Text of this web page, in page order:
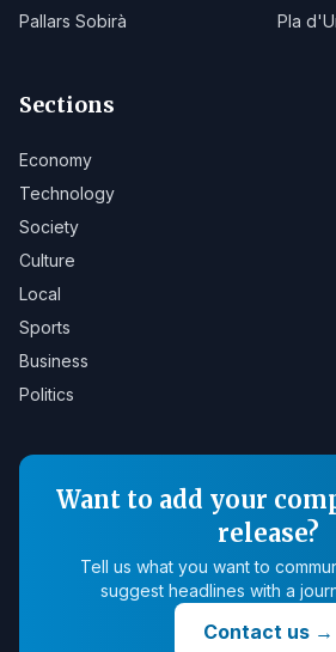
Pallars Sobirà
Pla
Sections
Economy
Technology
Society
Culture
Local
Sports
Business
Politics
Want to add your
release?
Tell us what you want to
suggest headlines with a
Contact us→